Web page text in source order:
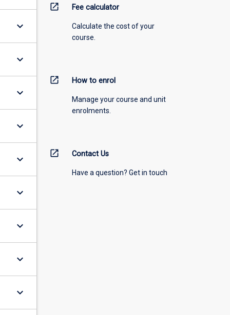
keyboard_arrow_down
keyboard_arrow_down
keyboard_arrow_down
keyboard_arrow_down
keyboard_arrow_down
keyboard_arrow_down
keyboard_arrow_down
keyboard_arrow_down
keyboard_arrow_down
open_in_new Fee calculator
Calculate the cost of your
course.
open_in_new How to enrol
Manage your course and unit
enrolments.
open_in_new Contact Us
Have a question? Get in touch